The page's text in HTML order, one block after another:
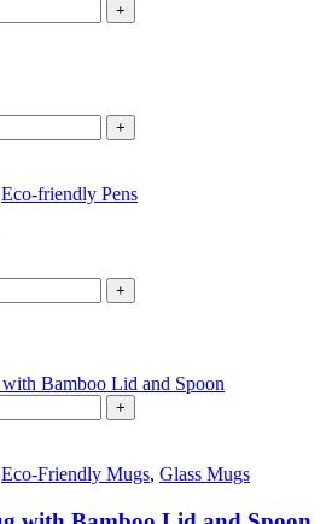
+
+
Eco-friendly Pens
+
+
Eco-Friendly Mugs, Glass Mugs